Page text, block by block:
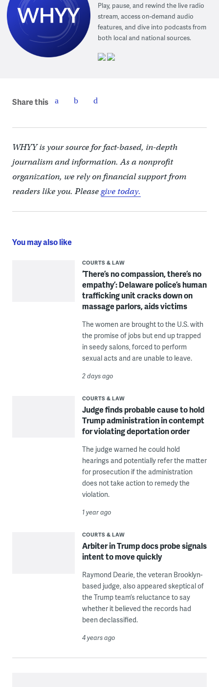
Play, pause, and rewind the live radio
stream, access on-demand audio
features, and dive into podcasts from
both local and national sources.
Share this
WHYY is your source for fact-based, in-depth
journalism and information. As a nonprofit
organization, we rely on financial support from
readers like you. Pleasegive today.
You may also like
COURTS & LAW
‘There’s no compassion, there’s no
empathy’: Delaware police’s human
trafficking unit cracks down on
massage parlors, aids victims
The women are brought to the U.S. with
the promise of jobs but end up trapped
in seedy salons, forced to perform
sexual acts and are unable to leave.
2 days ago
COURTS & LAW
Judge finds probable cause to hold
Trump administration in contempt
for violating deportation order
The judge warned he could hold
hearings and potentially refer the matter
for prosecution if the administration
does not take action to remedy the
violation.
1 year ago
COURTS & LAW
Arbiter in Trump docs probe signals
intent to move quickly
Raymond Dearie, the veteran Brooklyn-
based judge, also appeared skeptical of
the Trump team’s reluctance to say
whether it believed the records had
been declassified.
4 years ago